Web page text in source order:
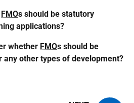
FMOs should be statutory
applications?
whether FMOs should be
other types of development?